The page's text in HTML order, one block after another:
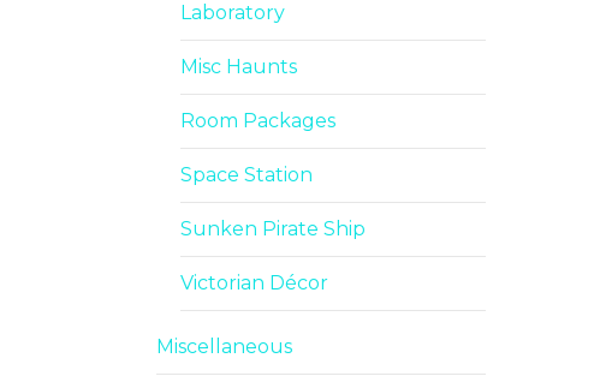
Laboratory
Misc Haunts
Room Packages
Space Station
Sunken Pirate Ship
Victorian Décor
Miscellaneous